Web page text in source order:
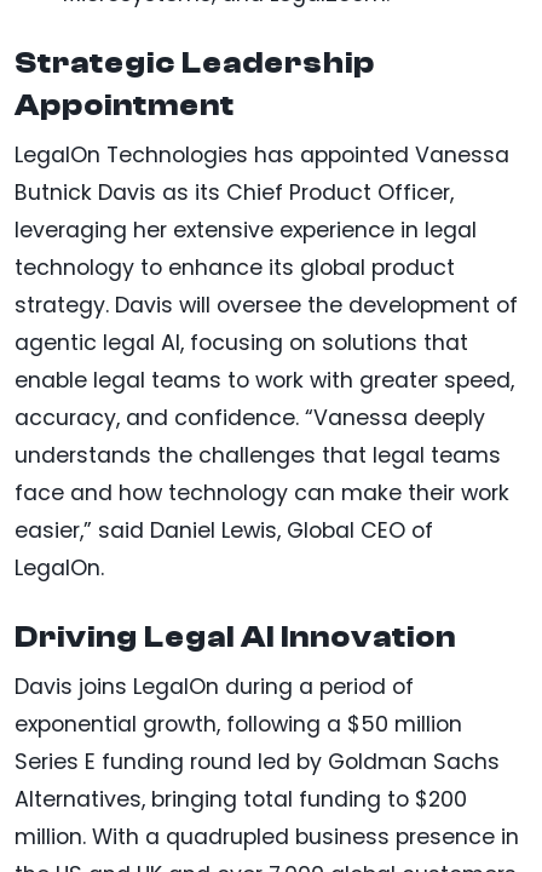
Strategic Leadership
Appointment
LegalOn Technologies has appointed Vanessa
Butnick Davis as its Chief Product Officer,
leveraging her extensive experience in legal
technology to enhance its global product
strategy. Davis will oversee the development of
agentic legal AI, focusing on solutions that
enable legal teams to work with greater speed,
accuracy, and confidence. “Vanessa deeply
understands the challenges that legal teams
face and how technology can make their work
easier,” said Daniel Lewis, Global CEO of
LegalOn.
Driving Legal AI Innovation
Davis joins LegalOn during a period of
exponential growth, following a $50 million
Series E funding round led by Goldman Sachs
Alternatives, bringing total funding to $200
million. With a quadrupled business presence in